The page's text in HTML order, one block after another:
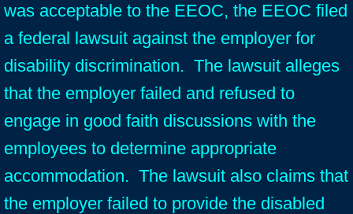
was acceptable to the EEOC, the EEOC filed
a federal lawsuit against the employer for
disability discrimination. The lawsuit alleges
that the employer failed and refused to
engage in good faith discussions with the
employees to determine appropriate
accommodation. The lawsuit also claims that
the employer failed to provide the disabled